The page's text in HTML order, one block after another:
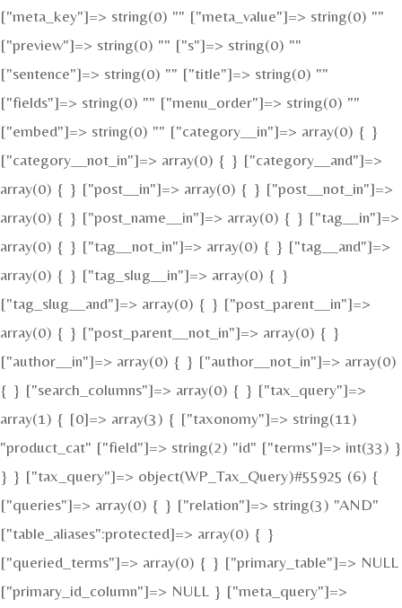
["meta_key"]=> string(0) "" ["meta_value"]=> string(0) ""
["preview"]=> string(0) "" ["s"]=> string(0) ""
["sentence"]=> string(0) "" ["title"]=> string(0) ""
["fields"]=> string(0) "" ["menu_order"]=> string(0) ""
["embed"]=> string(0) "" ["category__in"]=> array(0) { }
["category__not_in"]=> array(0) { } ["category__and"]=>
array(0) { } ["post__in"]=> array(0) { } ["post__not_in"]=>
array(0) { } ["post_name__in"]=> array(0) { } ["tag__in"]=>
array(0) { } ["tag__not_in"]=> array(0) { } ["tag__and"]=>
array(0) { } ["tag_slug__in"]=> array(0) { }
["tag_slug__and"]=> array(0) { } ["post_parent__in"]=>
array(0) { } ["post_parent__not_in"]=> array(0) { }
["author__in"]=> array(0) { } ["author__not_in"]=> array(0)
{ } ["search_columns"]=> array(0) { } ["tax_query"]=>
array(1) { [0]=> array(3) { ["taxonomy"]=> string(11)
"product_cat" ["field"]=> string(2) "id" ["terms"]=> int(33) }
} } ["tax_query"]=> object(WP_Tax_Query)#55925 (6) {
["queries"]=> array(0) { } ["relation"]=> string(3) "AND"
["table_aliases":protected]=> array(0) { }
["queried_terms"]=> array(0) { } ["primary_table"]=> NULL
["primary_id_column"]=> NULL } ["meta_query"]=>